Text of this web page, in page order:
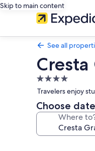
Skip to main content
See all
4.0
star
property
Travelers enjoy
Choose
Where